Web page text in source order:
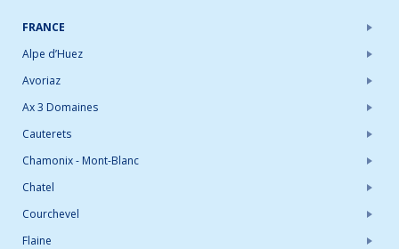
FRANCE
Alpe d’Huez
Avoriaz
Ax 3 Domaines
Cauterets
Chamonix - Mont-Blanc
Chatel
Courchevel
Flaine